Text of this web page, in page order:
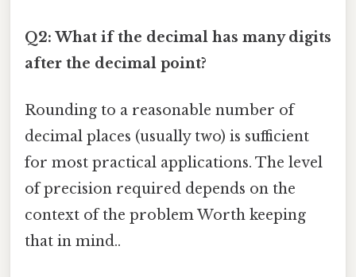
Q2: What if the decimal has many digits
after the decimal point?
Rounding to a reasonable number of
decimal places (usually two) is sufficient
for most practical applications. The level
of precision required depends on the
context of the problem Worth keeping
that in mind..